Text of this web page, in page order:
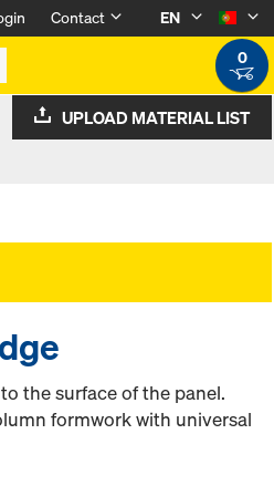
Contact
EN
0
UPLOAD MATERIAL LIST
the surface of the panel.
formwork with universal